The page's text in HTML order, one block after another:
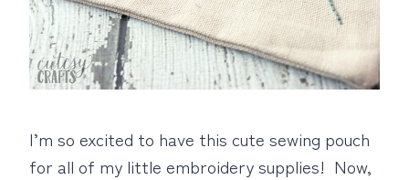
I’m so excited to have this cute sewing pouch
for all of my little embroidery supplies! Now,